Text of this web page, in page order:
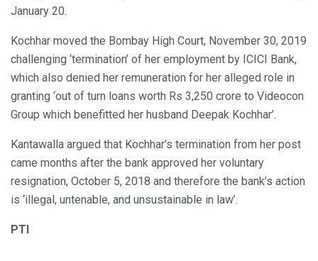
January 20.
Kochhar moved the Bombay High Court, November 30, 2019
challenging ‘termination’ of her employment by ICICI Bank,
which also denied her remuneration for her alleged role in
granting ‘out of turn loans worth Rs 3,250 crore to Videocon
Group which benefitted her husband Deepak Kochhar’.
Kantawalla argued that Kochhar’s termination from her post
came months after the bank approved her voluntary
resignation, October 5, 2018 and therefore the bank’s action
is ‘illegal, untenable, and unsustainable in law’.
PTI